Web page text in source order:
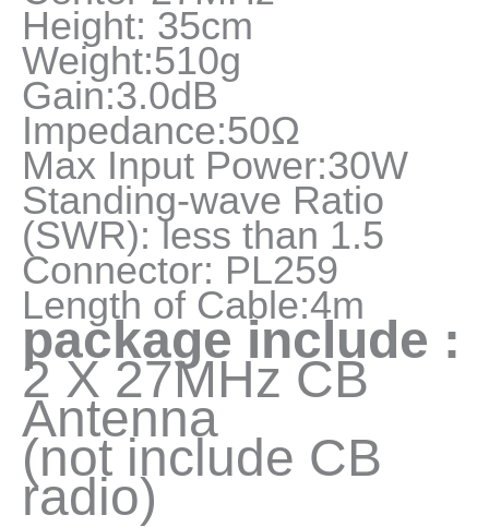
Height: 35cm
Weight:510g
Gain:3.0dB
Impedance:50Ω
Max Input Power:30W
Standing-wave Ratio
(SWR): less than 1.5
Connector: PL259
Length of Cable:4m
package include :
2 X 27MHz CB
Antenna
(not include CB
radio)